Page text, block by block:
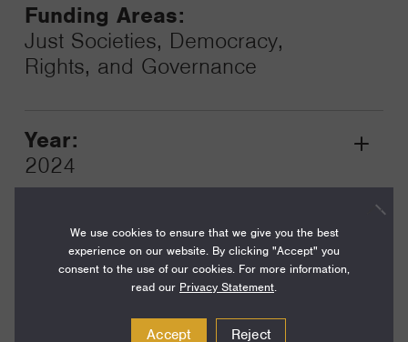
Funding Areas:
Just Societies, Democracy,
Rights, and Governance
Year:
2024
Amount:
Funding Areas:
Grant
We use cookies to ensure that we give you the best
experience on our website. By clicking "Accept" you
consent to the use of our cookies. For more information,
read our Privacy Statement.
Accept Reject